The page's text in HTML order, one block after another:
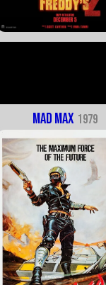
Mad Max 1979